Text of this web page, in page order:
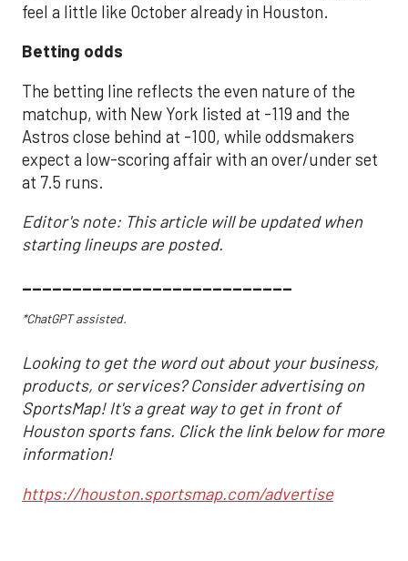
feel a little like October already in Houston.
Betting odds
The betting line reflects the even nature of the
matchup, with New York listed at -119 and the
Astros close behind at -100, while oddsmakers
expect a low-scoring affair with an over/under set
at 7.5 runs.
Editor's note: This article will be updated when
starting lineups are posted.
___________________________
*ChatGPT assisted.
Looking to get the word out about your business,
products, or services? Consider advertising on
SportsMap! It's a great way to get in front of
Houston sports fans. Click the link below for more
information!
https://houston.sportsmap.com/advertise